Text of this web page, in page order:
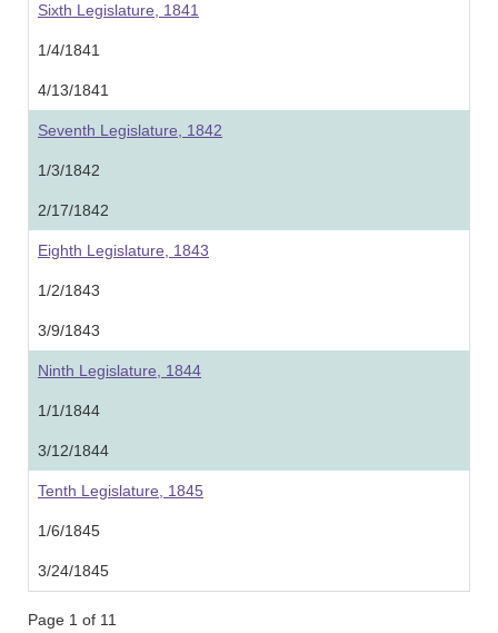
Sixth Legislature, 1841
1/4/1841
4/13/1841
Seventh Legislature, 1842
1/3/1842
2/17/1842
Eighth Legislature, 1843
1/2/1843
3/9/1843
Ninth Legislature, 1844
1/1/1844
3/12/1844
Tenth Legislature, 1845
1/6/1845
3/24/1845
Page 1 of 11